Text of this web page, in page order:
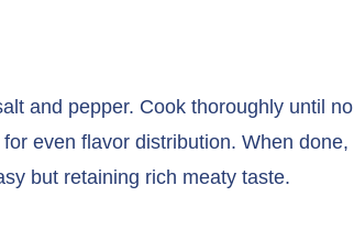
and pepper. Cook thoroughly until no
even flavor distribution. When done,
but retaining rich meaty taste.